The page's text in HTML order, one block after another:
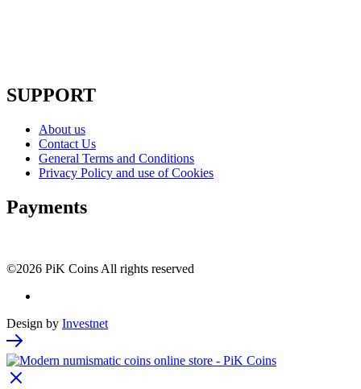
SUPPORT
About us
Contact Us
General Terms and Conditions
Privacy Policy and use of Cookies
Payments
©2026 PiK Coins All rights reserved
Design by Investnet